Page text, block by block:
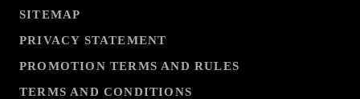
SITEMAP
PRIVACY STATEMENT
PROMOTION TERMS AND RULES
TERMS AND CONDITIONS